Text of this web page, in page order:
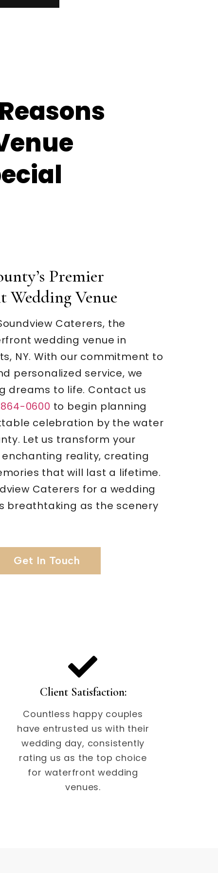
Premier
Wedding Venue
Caterers, the
wedding venue in
NY. With our commitment to
personalized service, we
dreams to life. Contact us
0600 to begin planning
celebration by the water
Let us transform your
reality, creating
that will last a lifetime.
Caterers for a wedding
breathtaking as the scenery
Get In Touch
Client Satisfaction:
Countless happy couples
have entrusted us with their
wedding day, consistently
rating us as the top choice
for waterfront wedding
venues.